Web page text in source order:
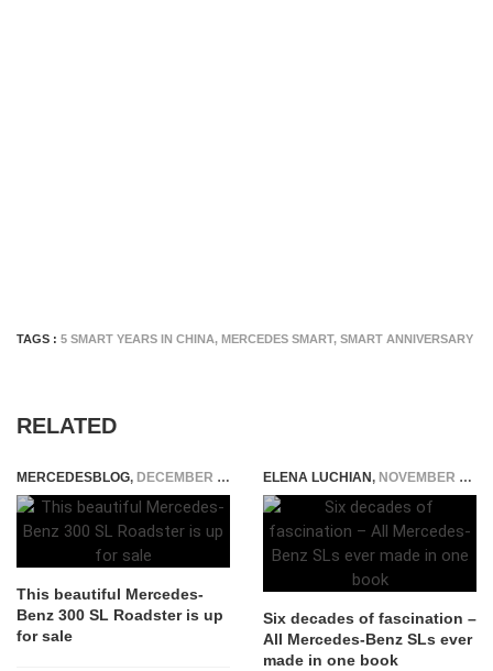
TAGS : 5 SMART YEARS IN CHINA, MERCEDES SMART, SMART ANNIVERSARY
RELATED
MERCEDESBLOG, DECEMBER 15, 2014
This beautiful Mercedes-
Benz 300 SL Roadster is up
for sale
ELENA LUCHIAN, NOVEMBER 23, 2016
Six decades of fascination –
All Mercedes-Benz SLs ever
made in one book